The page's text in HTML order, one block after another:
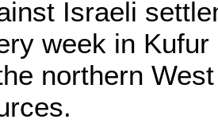
Israeli
week in
northern